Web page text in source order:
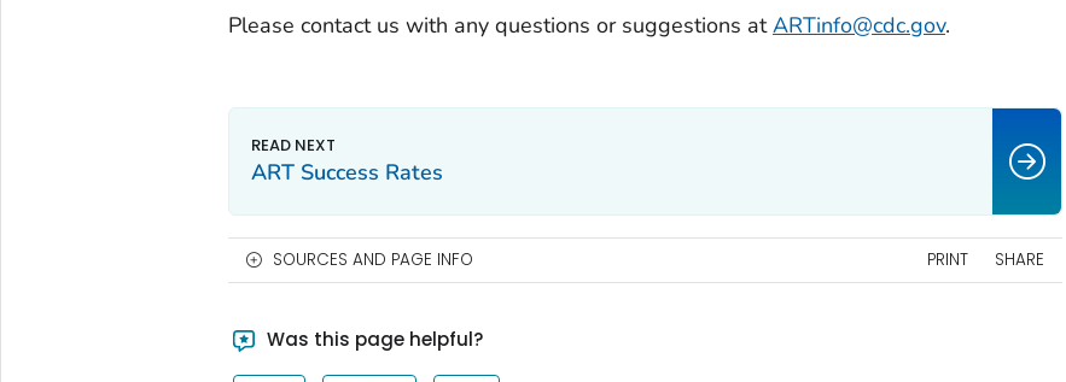
Please contact us with any questions or suggestions atARTinfo@cdc.gov.
ART Success Rates
SOURCES AND PAGE INFO PRINT SHARE
Was this page helpful?